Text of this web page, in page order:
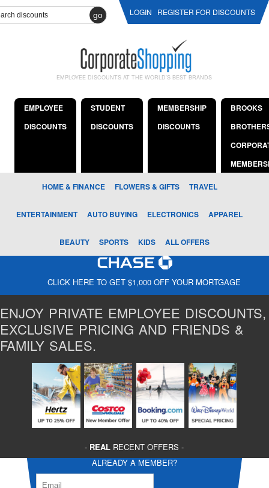
go LOGIN REGISTER FOR DISCOUNTS
EMPLOYEE DISCOUNTS AT THE WORLD'S BEST BRANDS
EMPLOYEE
DISCOUNTS
STUDENT
DISCOUNTS
MEMBERSHIP
DISCOUNTS
BROOKS
HOME & FINANCE FLOWERS & GIFTS TRAVEL
ENTERTAINMENT AUTO BUYING ELECTRONICS APPAREL
BEAUTY SPORTS KIDS ALL OFFERS
CLICK HERE TO GET $1,000 OFF YOUR MORTGAGE
ENJOY PRIVATE EMPLOYEE DISCOUNTS,
EXCLUSIVE PRICING AND FRIENDS &
FAMILY SALES.
- REAL RECENT OFFERS -
ALREADY A MEMBER?